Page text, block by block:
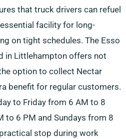
that truck drivers can refuel
facility for long-
on tight schedules. The Esso
in Littlehampton offers not
option to collect Nectar
benefit for regular customers.
to Friday from 6 AM to 8
to 6 PM and Sundays from 8
stop during work